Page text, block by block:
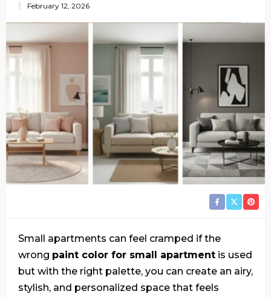
February 12, 2026
Small apartments can feel cramped if the
wrong paint color for small apartment is used
but with the right palette, you can create an airy,
stylish, and personalized space that feels